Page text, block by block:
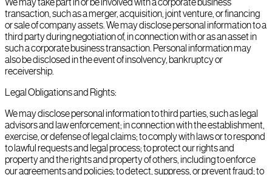
transaction, such as a merger, acquisition, joint venture, or financing
or sale of company assets. We may disclose personal information to a
third party during negotiation of, in connection with or as an asset in
such a corporate business transaction. Personal information may
also be disclosed in the event of insolvency, bankruptcy or
receivership.
Legal Obligations and Rights:
We may disclose personal information to third parties, such as legal
advisors and law enforcement; in connection with the establishment,
exercise, or defense of legal claims; to comply with laws or to respond
to lawful requests and legal process; to protect our rights and
property and the rights and property of others, including to enforce
our agreements and policies; to detect, suppress, or prevent fraud; to